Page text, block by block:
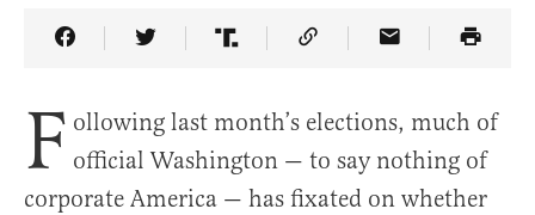
Share Article on Facebook
Share Article on Twitter
Share Article on Truth Social
Copy Article Link
Share Article
F ollowing last month’s elections, much of
official Washington — to say nothing of
corporate America — has fixated on whether